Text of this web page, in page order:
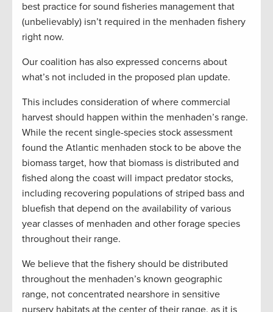
best practice for sound fisheries management that
(unbelievably) isn’t required in the menhaden fishery
right now.
Our coalition has also expressed concerns about
what’s not included in the proposed plan update.
This includes consideration of where commercial
harvest should happen within the menhaden’s range.
While the recent single-species stock assessment
found the Atlantic menhaden stock to be above the
biomass target, how that biomass is distributed and
fished along the coast will impact predator stocks,
including recovering populations of striped bass and
bluefish that depend on the availability of various
year classes of menhaden and other forage species
throughout their range.
We believe that the fishery should be distributed
throughout the menhaden’s known geographic
range, not concentrated nearshore in sensitive